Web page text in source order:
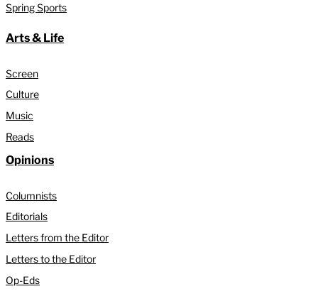
Spring Sports
Arts & Life
Screen
Culture
Music
Reads
Opinions
Columnists
Editorials
Letters from the Editor
Letters to the Editor
Op-Eds